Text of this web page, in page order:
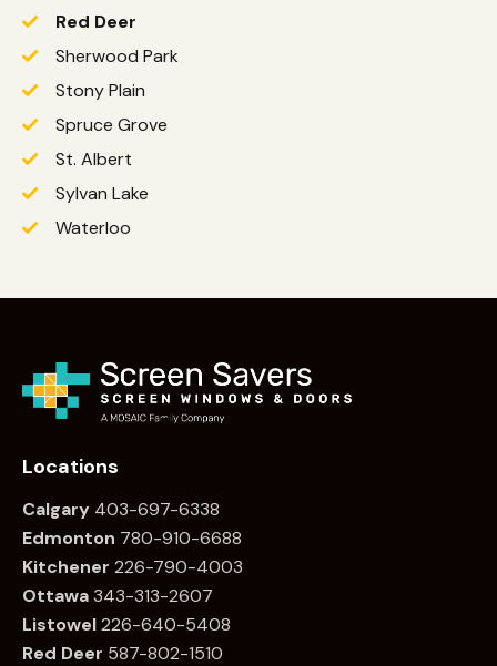
Red Deer
Sherwood Park
Stony Plain
Spruce Grove
St. Albert
Sylvan Lake
Waterloo
Locations
Calgary 403-697-6338
Edmonton 780-910-6688
Kitchener 226-790-4003
Ottawa343-313-2607
Listowel226-640-5408
Red Deer 587-802-1510